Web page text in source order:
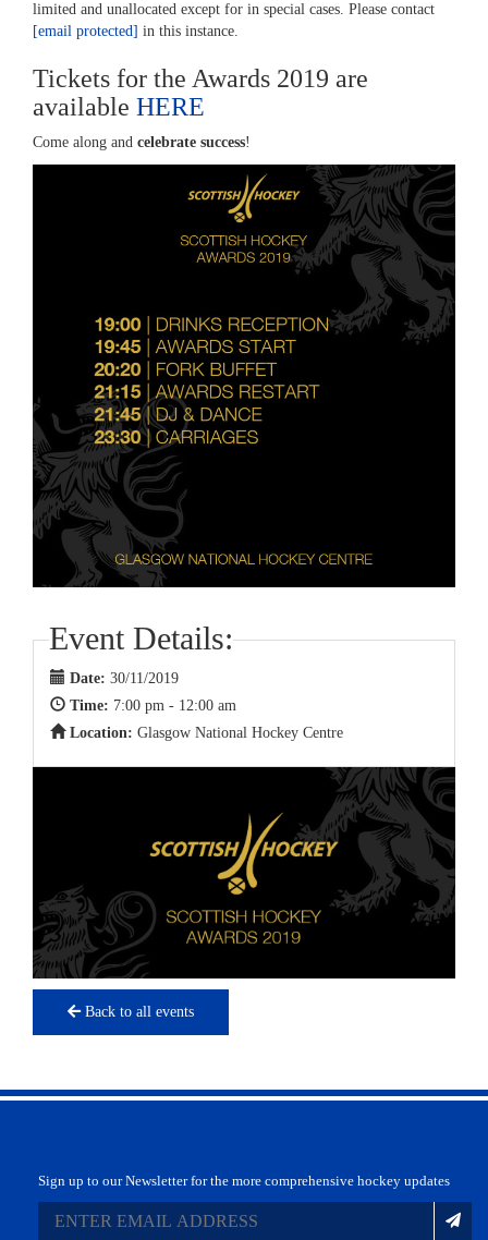
limited and unallocated except for in special cases. Please contact
[email protected] in this instance.
Tickets for the Awards 2019 are
available HERE
Come along and celebrate success!
Event Details:
Date: 30/11/2019
Time: 7:00 pm - 12:00 am
Location: Glasgow National Hockey Centre
Back to all events
Sign up to our Newsletter for the more comprehensive hockey updates